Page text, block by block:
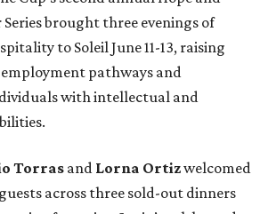
brought three evenings of
to Soleil June 11-13, raising
pathways and
with intellectual and
Torras and Lorna Ortizwelcomed
across three sold-out dinners